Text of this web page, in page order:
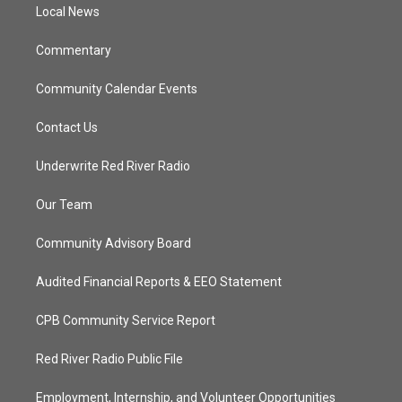
Local News
Commentary
Community Calendar Events
Contact Us
Underwrite Red River Radio
Our Team
Community Advisory Board
Audited Financial Reports & EEO Statement
CPB Community Service Report
Red River Radio Public File
Employment, Internship, and Volunteer Opportunities